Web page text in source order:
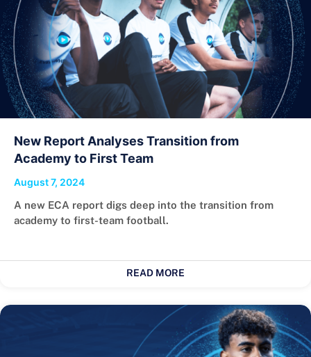
New Report Analyses Transition from
Academy to First Team
August 7, 2024
A new ECA report digs deep into the transition from
academy to first-team football.
READ MORE